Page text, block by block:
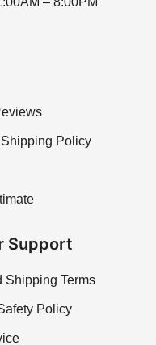
Shipping Policy
Support
Shipping Terms
Policy